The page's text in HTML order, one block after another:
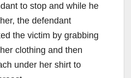
to stop and while he
the defendant
the victim by grabbing
clothing and then
under her shirt to